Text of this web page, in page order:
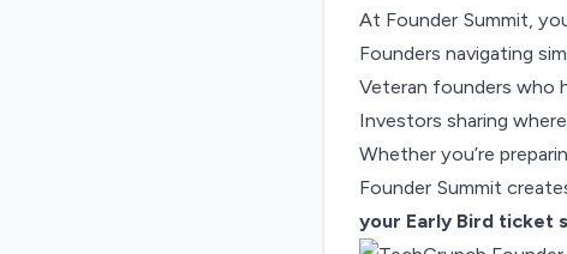
At Founder Summit,
Founders navigating
Veteran founders who
Investors sharing
Whether you’re
Founder Summit
your Early Bird ticket